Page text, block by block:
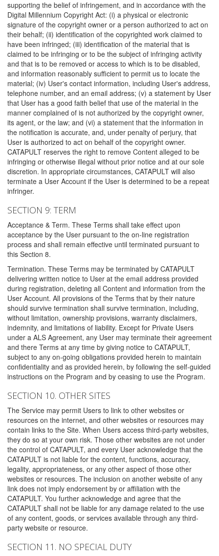
supporting the belief of infringement, and in accordance with the
Digital Millennium Copyright Act: (i) a physical or electronic
signature of the copyright owner or a person authorized to act on
their behalf; (ii) identification of the copyrighted work claimed to
have been infringed; (iii) identification of the material that is
claimed to be infringing or to be the subject of infringing activity
and that is to be removed or access to which is to be disabled,
and information reasonably sufficient to permit us to locate the
material; (iv) User's contact information, including User's address,
telephone number, and an email address; (v) a statement by User
that User has a good faith belief that use of the material in the
manner complained of is not authorized by the copyright owner,
its agent, or the law; and (vi) a statement that the information in
the notification is accurate, and, under penalty of perjury, that
User is authorized to act on behalf of the copyright owner.
CATAPULT reserves the right to remove Content alleged to be
infringing or otherwise illegal without prior notice and at our sole
discretion. In appropriate circumstances, CATAPULT will also
terminate a User Account if the User is determined to be a repeat
infringer.
SECTION 9: TERM
Acceptance & Term. These Terms shall take effect upon
acceptance by the User pursuant to the on-line registration
process and shall remain effective until terminated pursuant to
this Section 8.
Termination. These Terms may be terminated by CATAPULT
delivering written notice to User at the email address provided
during registration, deleting all Content and information from the
User Account. All provisions of the Terms that by their nature
should survive termination shall survive termination, including,
without limitation, ownership provisions, warranty disclaimers,
indemnity, and limitations of liability. Except for Private Users
under a ALS Agreement, any User may terminate their agreement
and there Terms at any time by giving notice to CATAPULT,
subject to any on-going obligations provided herein to maintain
confidentiality and as provided herein, by following the self-guided
instructions on the Program and by ceasing to use the Program.
SECTION 10. OTHER SITES
The Service may permit Users to link to other websites or
resources on the internet, and other websites or resources may
contain links to the Site. When Users access third-party websites,
they do so at your own risk. Those other websites are not under
the control of CATAPULT, and every User acknowledge that the
CATAPULT is not liable for the content, functions, accuracy,
legality, appropriateness, or any other aspect of those other
websites or resources. The inclusion on another website of any
link does not imply endorsement by or affiliation with the
CATAPULT. You further acknowledge and agree that the
CATAPULT shall not be liable for any damage related to the use
of any content, goods, or services available through any third-
party website or resource.
SECTION 11. NO SPECIAL DUTY